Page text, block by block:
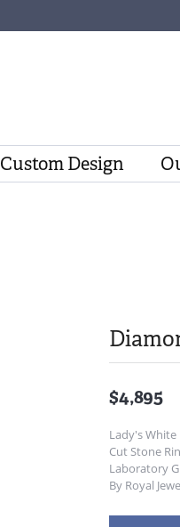
Custom Design
$4,895
Lady's White
Cut Stone
Laboratory
By Royal